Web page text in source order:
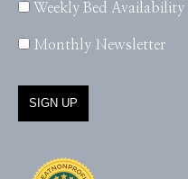
Weekly Bed Availability
Monthly Newsletter